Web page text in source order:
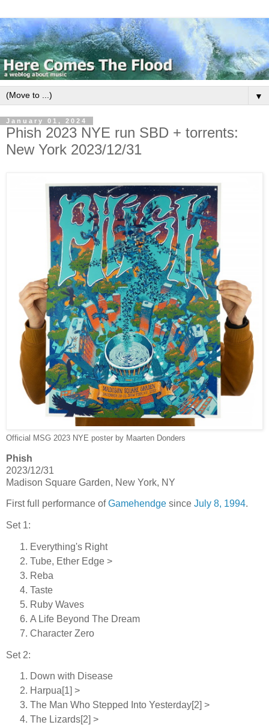
▼
January 01, 2024
Phish 2023 NYE run SBD + torrents:
New York 2023/12/31
Official MSG 2023 NYE poster by Maarten Donders
Phish
2023/12/31
Madison Square Garden, New York, NY
First full performance ofGamehendge since July 8, 1994.
Set 1:
Everything's Right
Tube, Ether Edge >
Reba
Taste
Ruby Waves
A Life Beyond The Dream
Character Zero
Set 2:
Down with Disease
Harpua[1] >
The Man Who Stepped Into Yesterday[2] >
The Lizards[2] >